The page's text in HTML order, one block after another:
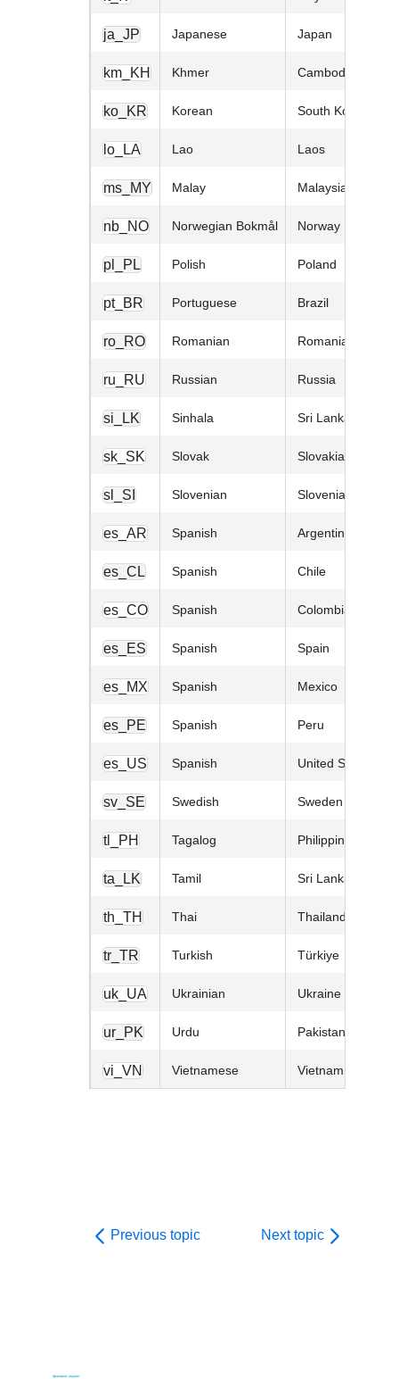
ja_JP Japanese Japan
km_KH Khmer Cambodia
ko_KR Korean South Korea
lo_LA Lao Laos
ms_MY Malay Malaysia
nb_NO Norwegian Bokmål Norway
pl_PL Polish Poland
pt_BR Portuguese Brazil
ro_RO Romanian Romania
ru_RU Russian Russia
si_LK Sinhala Sri Lanka
sk_SK Slovak Slovakia
sl_SI Slovenian Slovenia
es_AR Spanish Argentina
es_CL Spanish Chile
es_CO Spanish Colombia
es_ES Spanish Spain
es_MX Spanish Mexico
es_PE Spanish Peru
es_US Spanish United States
sv_SE Swedish Sweden
tl_PH Tagalog Philippines
ta_LK Tamil Sri Lanka
th_TH Thai Thailand
tr_TR Turkish Türkiye
uk_UA Ukrainian Ukraine
ur_PK Urdu Pakistan
vi_VN Vietnamese Vietnam
Previous topic Next topic